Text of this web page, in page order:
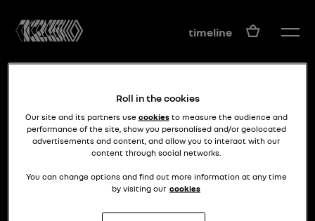
timeline EN
F1 RS 10
Roll in the cookies
Our site and its partners use cookiesto measure the audience and
performance of the site, show you personalised and/or geolocated
advertisements and content, and allow you to interact with our
content through social networks.
You can change options and find out more information at any time
by visiting our cookies